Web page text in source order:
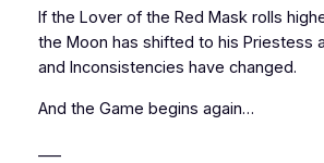
If the Lover of the Red Mask rolls
the Moon has shifted to his Priestess
and Inconsistencies have changed.
And the Game begins again…